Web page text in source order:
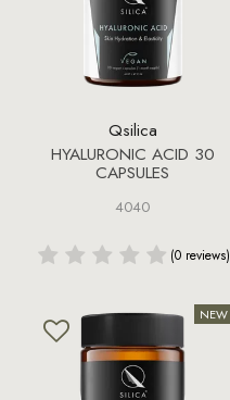
Qsilica
HYALURONIC ACID 30
CAPSULES
4040
(0 reviews)